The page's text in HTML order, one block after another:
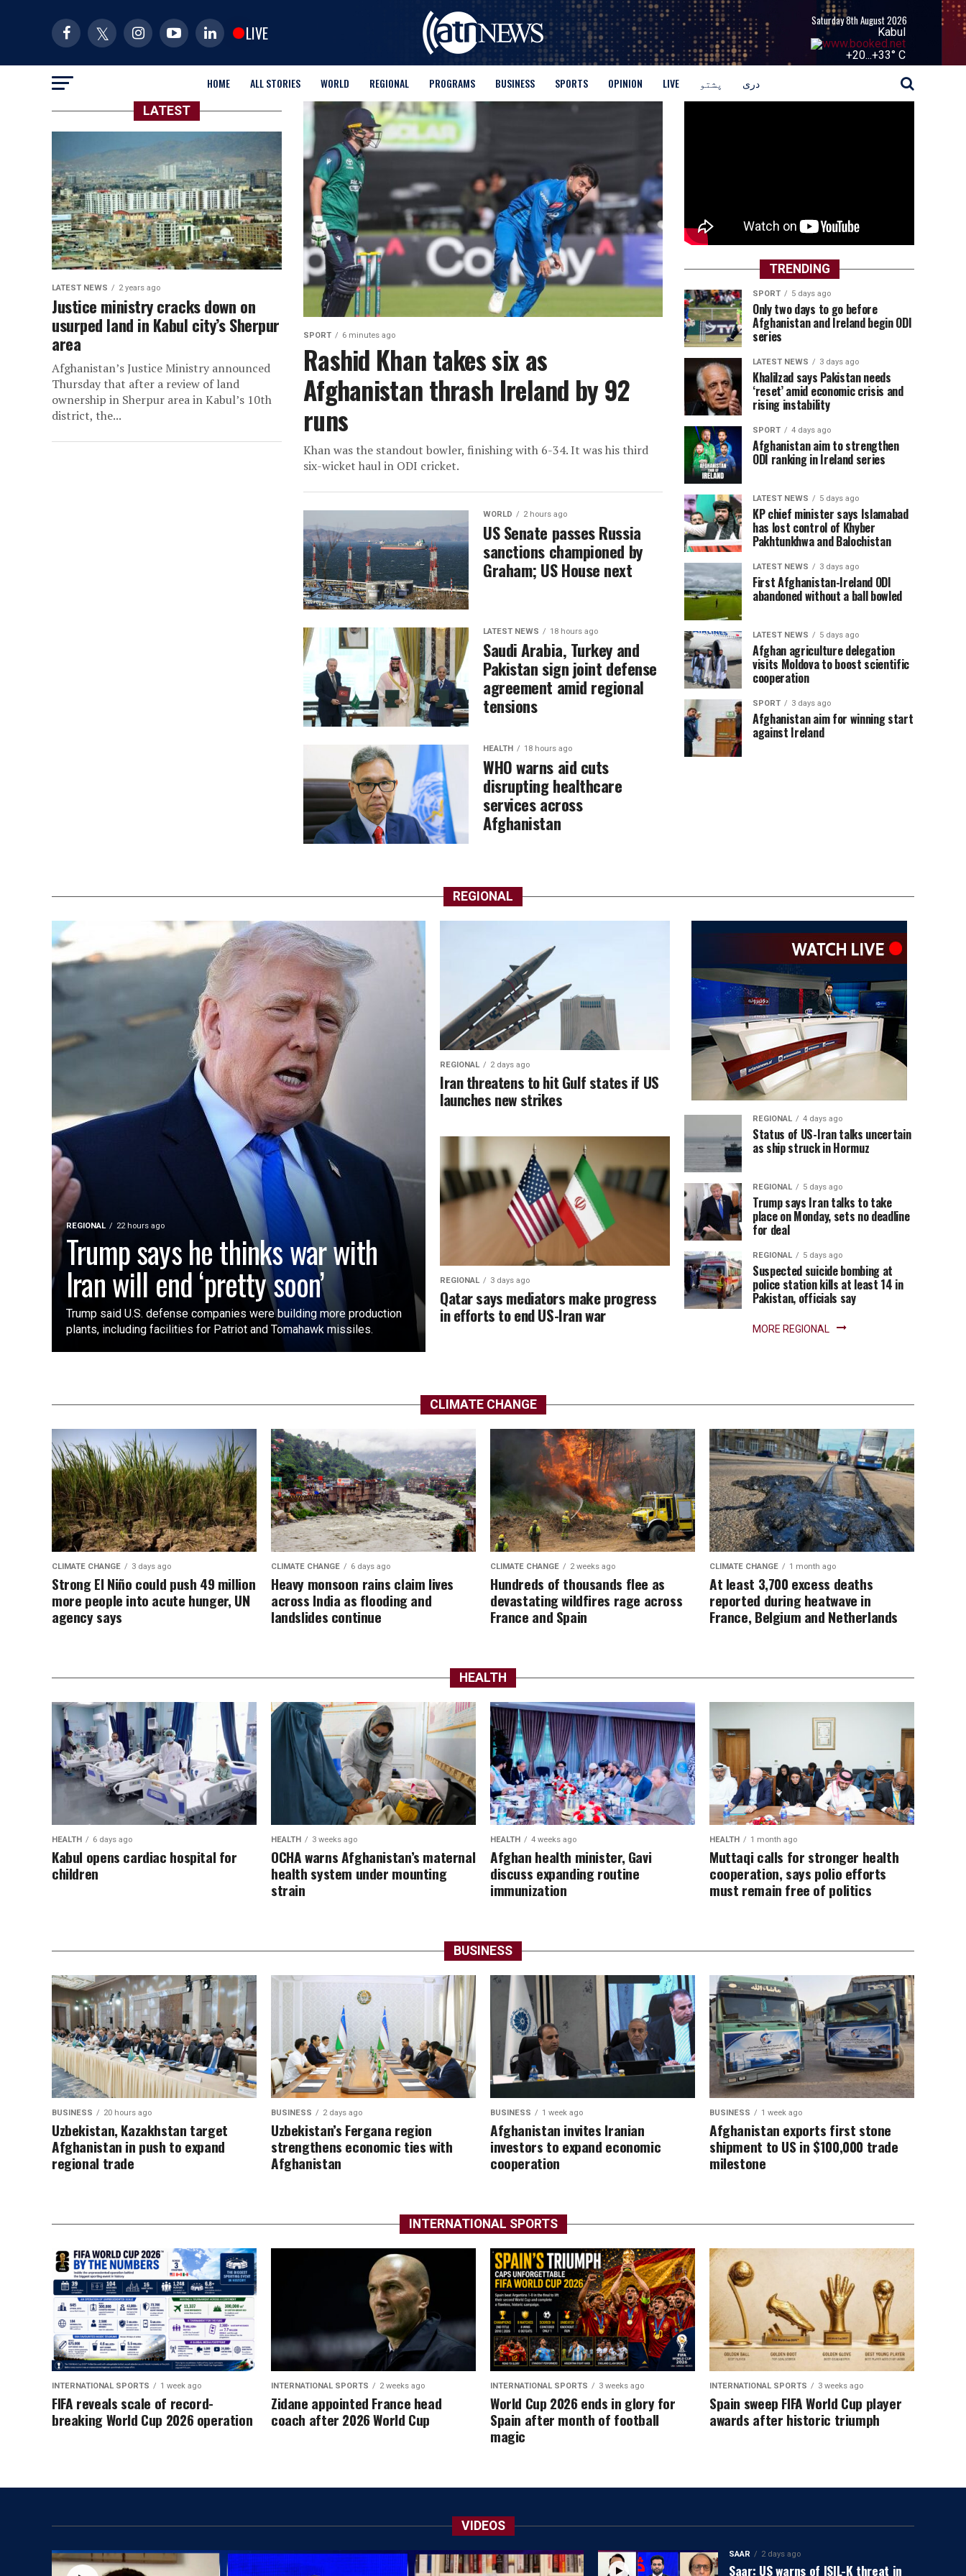
LIVE
Saturday 8th August 2026
Kabul
+20...+33° C
HOME ALL STORIES WORLD REGIONAL PROGRAMS BUSINESS SPORTS OPINION LIVE پشتو دری
SPORT 6 minutes ago
Rashid Khan takes six as
Afghanistan thrash Ireland by 92
runs
Khan was the standout bowler, finishing with 6-34. It was his third
six-wicket haul in ODI cricket.
WORLD 2 hours ago
US Senate passes Russia
sanctions championed by
Graham; US House next
LATEST NEWS 18 hours ago
Saudi Arabia, Turkey and
Pakistan sign joint defense
agreement amid regional
tensions
HEALTH 18 hours ago
WHO warns aid cuts
disrupting healthcare
services across
Afghanistan
LATEST
LATEST NEWS 2 years ago
Justice ministry cracks down on
usurped land in Kabul city’s Sherpur
area
Afghanistan’s Justice Ministry announced
Thursday that after a review of land
ownership in Sherpur area in Kabul’s 10th
district, the...
TRENDING
SPORT 5 days ago
Only two days to go before
Afghanistan and Ireland begin ODI
series
LATEST NEWS 3 days ago
Khalilzad says Pakistan needs
‘reset’ amid economic crisis and
rising instability
SPORT 4 days ago
Afghanistan aim to strengthen
ODI ranking in Ireland series
LATEST NEWS 5 days ago
KP chief minister says Islamabad
has lost control of Khyber
Pakhtunkhwa and Balochistan
LATEST NEWS 3 days ago
First Afghanistan-Ireland ODI
abandoned without a ball bowled
LATEST NEWS 5 days ago
Afghan agriculture delegation
visits Moldova to boost scientific
cooperation
SPORT 3 days ago
Afghanistan aim for winning start
against Ireland
REGIONAL
REGIONAL 22 hours ago
Trump says he thinks war with
Iran will end ‘pretty soon’
Trump said U.S. defense companies were building ⁠more ​production
plants, including facilities ​for Patriot and Tomahawk missiles.
REGIONAL 2 days ago
Iran threatens to hit Gulf states if US
launches new strikes
REGIONAL 3 days ago
Qatar says mediators make progress
in efforts to end US-Iran war
REGIONAL 4 days ago
Status of US-Iran talks uncertain
as ship struck in Hormuz
REGIONAL 5 days ago
Trump says Iran talks to take
place on Monday, sets no deadline
for deal
REGIONAL 5 days ago
Suspected suicide bombing at
police station kills at least 14 in
Pakistan, officials say
MORE REGIONAL
CLIMATE CHANGE
CLIMATE CHANGE 3 days ago
Strong El Niño could push 49 million
more people into acute hunger, UN
agency says
CLIMATE CHANGE 6 days ago
Heavy monsoon rains claim lives
across India as flooding and
landslides continue
CLIMATE CHANGE 2 weeks ago
Hundreds of thousands flee as
devastating wildfires rage across
France and Spain
CLIMATE CHANGE 1 month ago
At least 3,700 excess deaths
reported during heatwave in
France, Belgium and Netherlands
HEALTH
HEALTH 6 days ago
Kabul opens cardiac hospital for
children
HEALTH 3 weeks ago
OCHA warns Afghanistan’s maternal
health system under mounting
strain
HEALTH 4 weeks ago
Afghan health minister, Gavi
discuss expanding routine
immunization
HEALTH 1 month ago
Muttaqi calls for stronger health
cooperation, says polio efforts
must remain free of politics
BUSINESS
BUSINESS 20 hours ago
Uzbekistan, Kazakhstan target
Afghanistan in push to expand
regional trade
BUSINESS 2 days ago
Uzbekistan’s Fergana region
strengthens economic ties with
Afghanistan
BUSINESS 1 week ago
Afghanistan invites Iranian
investors to expand economic
cooperation
BUSINESS 1 week ago
Afghanistan exports first stone
shipment to US in $100,000 trade
milestone
INTERNATIONAL SPORTS
INTERNATIONAL SPORTS 1 week ago
FIFA reveals scale of record-
breaking World Cup 2026 operation
INTERNATIONAL SPORTS 2 weeks ago
Zidane appointed France head
coach after 2026 World Cup
INTERNATIONAL SPORTS 3 weeks ago
World Cup 2026 ends in glory for
Spain after month of football
magic
INTERNATIONAL SPORTS 3 weeks ago
Spain sweep FIFA World Cup player
awards after historic triumph
VIDEOS
SAAR 2 days ago
Saar: US warns of ISIL-K threat in